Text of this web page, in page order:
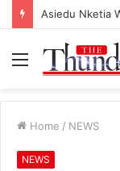
Menu
Home / NEWS
NEWS